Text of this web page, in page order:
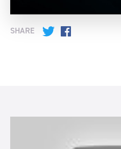
SHARE Twitter